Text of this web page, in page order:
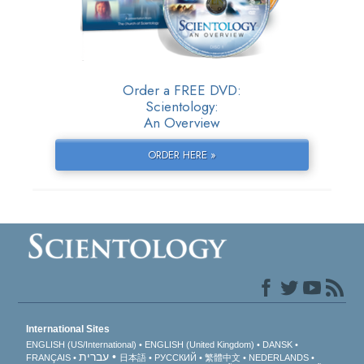
Order a FREE DVD:
Scientology:
An Overview
ORDER HERE »
International Sites
ENGLISH (US/International) ENGLISH (United Kingdom)
DANSK
FRANÇAIS
עברית 日本語 РУССКИЙ 繁體中文
NEDERLANDS